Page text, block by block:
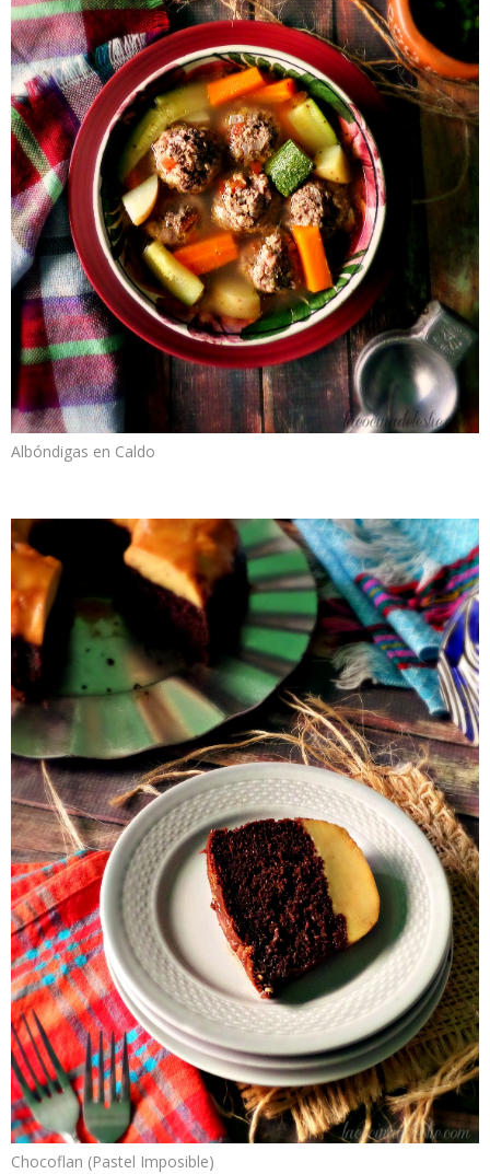
Albóndigas en Caldo
Chocoflan (Pastel Imposible)